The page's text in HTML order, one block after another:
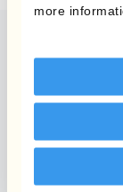
more
The content
an offer or a
strategy or
instrument.